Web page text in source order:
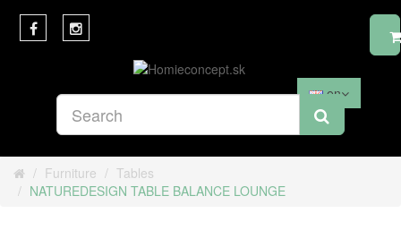
en
Furniture
Tables
NATUREDESIGN TABLE BALANCE LOUNGE